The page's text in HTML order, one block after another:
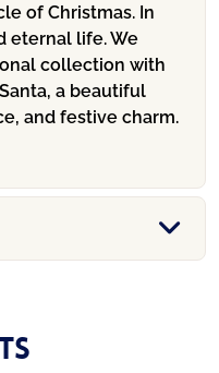
of Christmas. In
eternal life. We
collection with
a beautiful
and festive charm.